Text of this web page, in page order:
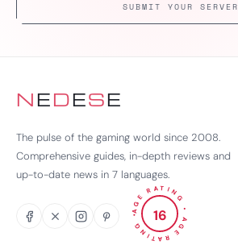
SUBMIT YOUR SERVER
NEDESE
The pulse of the gaming world since 2008.
Comprehensive guides, in-depth reviews and
up-to-date news in 7 languages.
AGE RATING•
AGE RATING
• 16